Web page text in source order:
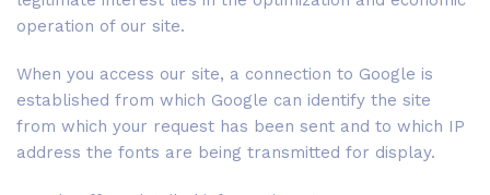
operation of our site.
When you access our site, a connection to Google is
established from which Google can identify the site
from which your request has been sent and to which IP
address the fonts are being transmitted for display.